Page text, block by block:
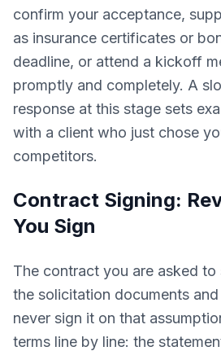
confirm your acceptance,
as insurance certificates or
deadline, or attend a kickoff
promptly and completely. A
response at this stage sets
with a client who just chose
competitors.
Contract Signing:
You Sign
The contract you are asked
the solicitation documents
never sign it on that
terms line by line: the